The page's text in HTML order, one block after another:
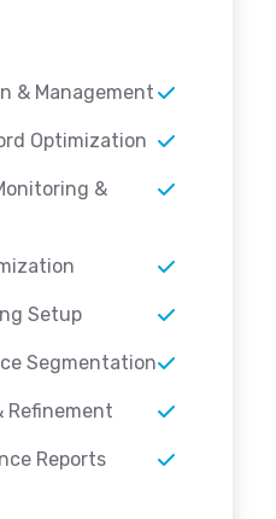
& Management
Optimization
&
Setup
Segmentation
Refinement
Reports